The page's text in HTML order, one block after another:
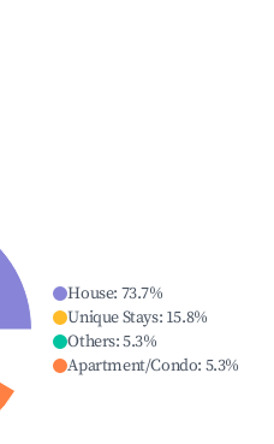
House: 73.7%
Unique Stays: 15.8%
Others:5.3%
Apartment/Condo: 5.3%